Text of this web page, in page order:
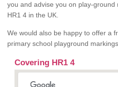
you and advise you on play-
HR1 4 in the UK.
We would also be happy to offer a
primary school playground
Covering HR1 4